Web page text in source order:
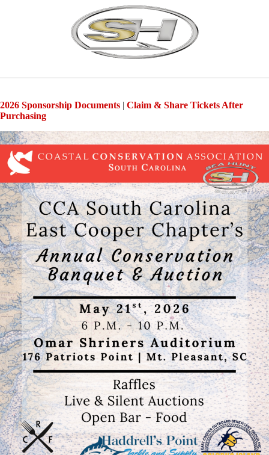
2026 Sponsorship Documents | Claim & Share Tickets After
Purchasing